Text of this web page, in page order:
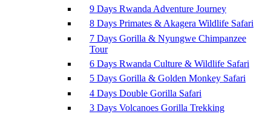
9 Days Rwanda Adventure Journey
8 Days Primates & Akagera Wildlife Safari
7 Days Gorilla & Nyungwe Chimpanzee
Tour
6 Days Rwanda Culture & Wildlife Safari
5 Days Gorilla & Golden Monkey Safari
4 Days Double Gorilla Safari
3 Days Volcanoes Gorilla Trekking